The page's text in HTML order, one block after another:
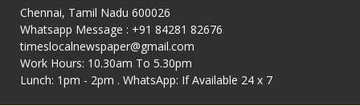
Chennai, Tamil Nadu 600026
Whatsapp Message : +91 84281 82676
timeslocalnewspaper@gmail.com
Work Hours: 10.30am To 5.30pm
Lunch: 1pm - 2pm . WhatsApp: If Available 24 x 7